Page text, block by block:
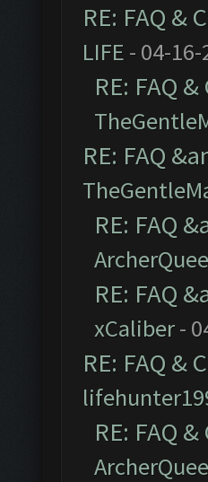
RE: FAQ
LIFE - 04-16-
RE: FAQ
RE: FAQ
RE: FAQ
RE: FAQ
xCaliber-
RE: FAQ
RE: FAQ